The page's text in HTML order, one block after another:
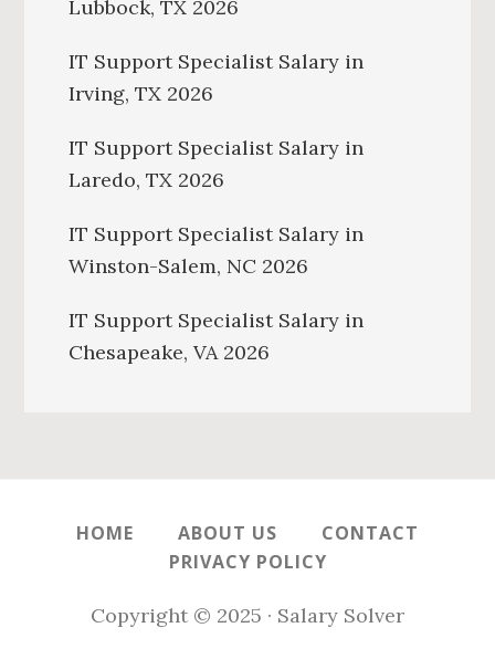
Lubbock, TX 2026
IT Support Specialist Salary in
Irving, TX 2026
IT Support Specialist Salary in
Laredo, TX 2026
IT Support Specialist Salary in
Winston-Salem, NC 2026
IT Support Specialist Salary in
Chesapeake, VA 2026
HOME ABOUT US
CONTACT
PRIVACY POLICY
Copyright © 2025 · Salary Solver